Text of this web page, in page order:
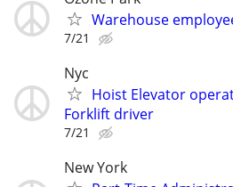
Warehouse
7/21
Nyc
Hoist Elevator
Forklift driver
7/21
New York